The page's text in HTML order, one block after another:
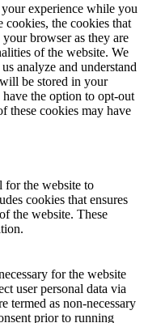
experience while you
cookies, the cookies that
your browser as they are
of the website. We
analyze and understand
be stored in your
the option to opt-out
these cookies may have
for the website to
cookies that ensures
the website. These
for the website
user personal data via
termed as non-necessary
prior to running